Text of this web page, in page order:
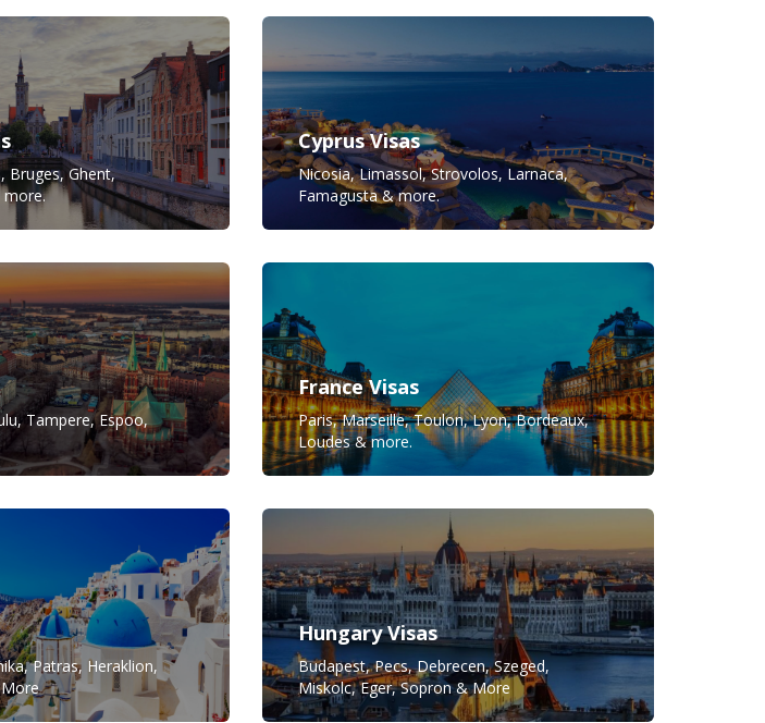
Bruges, Ghent,
more.
Cyprus Visas
Nicosia, Limassol, Strovolos, Larnaca,
Famagusta & more.
Tampere, Espoo,
France Visas
Paris, Marseille, Toulon, Lyon, Bordeaux,
Loudes & more.
Patras, Heraklion,
Hungary Visas
Budapest, Pecs, Debrecen, Szeged,
Miskolc, Eger, Sopron & More